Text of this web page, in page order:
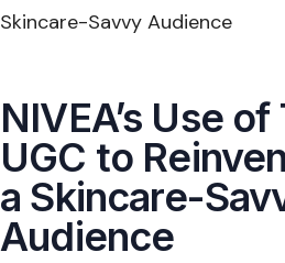
Skincare-Savvy Audience
NIVEA’s Use
UGC to
a Skincare-
Audience